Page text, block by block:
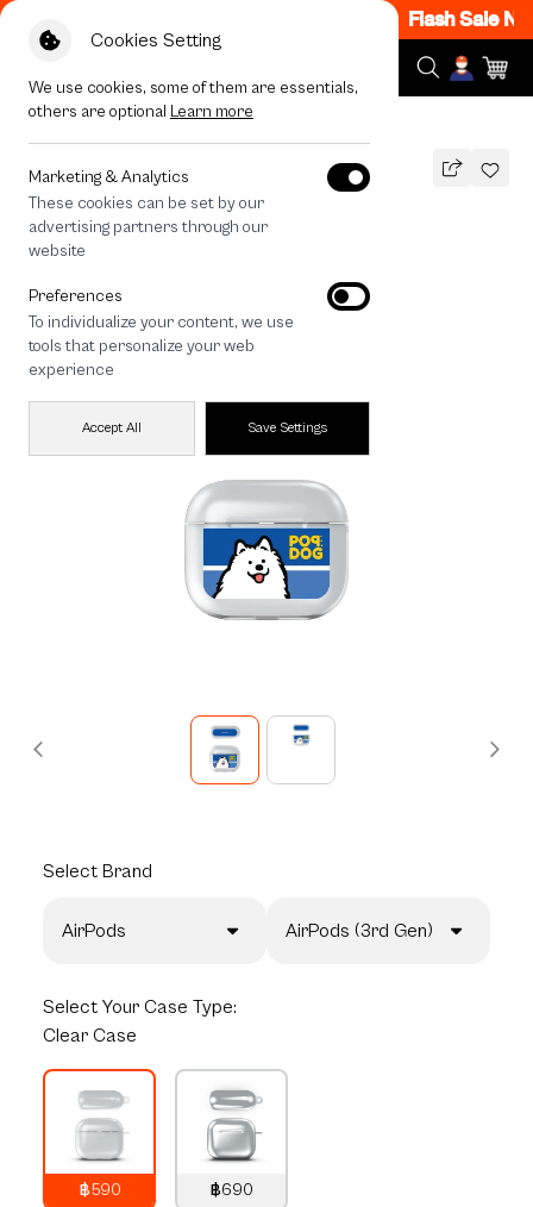
Cookies Setting
We use cookies, some of them are essentials,
others are optional Learn more
Marketing & Analytics
These cookies can be set by our
advertising partners through our
website
Preferences
To individualize your content, we use
tools that personalize your web
experience
Accept All Save Settings
12AM Code: CCFLASH1 Flash Sale
All Devices Join The Club Samoyed
Join The Club Samoyed
590 THB
save 200
Select Brand
AirPods AirPods (3rd Gen)
Select Your Case Type:
Clear Case
฿590
฿690